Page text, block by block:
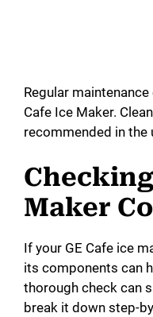
Regular
Cafe Ice Maker.
recommended in the
Maker
If your GE Cafe ice
its components can
thorough check can
break it down step-